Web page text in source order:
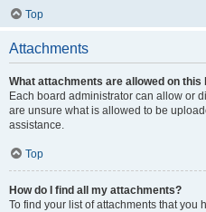
Top
Attachments
What attachments are allowed on this
Each board administrator can allow or
are unsure what is allowed to be
assistance.
Top
How do I find all my attachments?
To find your list of attachments that you